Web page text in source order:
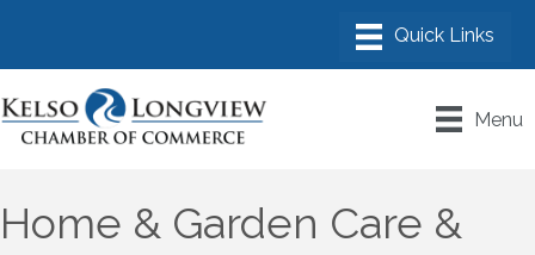
Menu
Home & Garden Care &